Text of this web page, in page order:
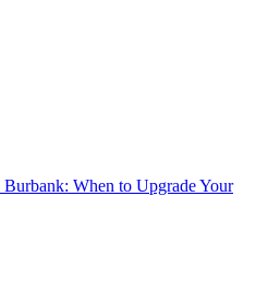
Burbank: When to Upgrade Your